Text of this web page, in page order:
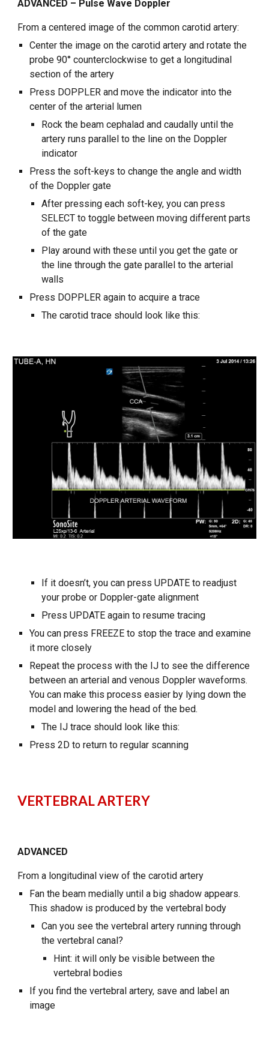
ADVANCED – Pulse Wave Doppler
From a centered image of the common carotid artery:
Center the image on the carotid artery and rotate the
probe 90° counterclockwise to get a longitudinal
section of the artery
Press DOPPLER and move the indicator into the
center of the arterial lumen
Rock the beam cephalad and caudally until the
artery runs parallel to the line on the Doppler
indicator
Press the soft-keys to change the angle and width
of the Doppler gate
After pressing each soft-key, you can press
SELECT to toggle between moving different parts
of the gate
Play around with these until you get the gate or
the line through the gate parallel to the arterial
walls
Press DOPPLER again to acquire a trace
The carotid trace should look like this:
If it doesn’t, you can press UPDATE to readjust
your probe or Doppler-gate alignment
Press UPDATE again to resume tracing
You can press FREEZE to stop the trace and examine
it more closely
Repeat the process with the IJ to see the difference
between an arterial and venous Doppler waveforms.
You can make this process easier by lying down the
model and lowering the head of the bed.
The IJ trace should look like this:
Press 2D to return to regular scanning
VERTEBRAL ARTERY
ADVANCED
From a longitudinal view of the carotid artery
Fan the beam medially until a big shadow appears.
This shadow is produced by the vertebral body
Can you see the vertebral artery running through
the vertebral canal?
Hint: it will only be visible between the
vertebral bodies
If you find the vertebral artery, save and label an
image